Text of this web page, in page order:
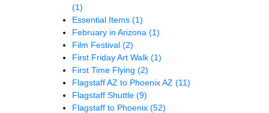
(1)
Essential Items (1)
February in Arizona (1)
Film Festival (2)
First Friday Art Walk (1)
First Time Flying (2)
Flagstaff AZ to Phoenix AZ (11)
Flagstaff Shuttle (9)
Flagstaff to Phoenix (52)